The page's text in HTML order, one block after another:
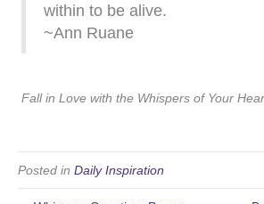
within to be alive.
~Ann Ruane
Fall in Love with the Whispers of Your
Posted in Daily Inspiration